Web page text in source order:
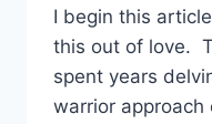
I begin this
this out of love.
spent years
warrior